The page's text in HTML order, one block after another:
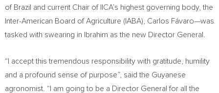
of Brazil and current Chair of IICA’s highest governing body, the
Inter-American Board of Agriculture (IABA), Carlos Fávaro—was
tasked with swearing in Ibrahim as the new Director General.
“I accept this tremendous responsibility with gratitude, humility
and a profound sense of purpose”, said the Guyanese
agronomist. “I am going to be a Director General for all the